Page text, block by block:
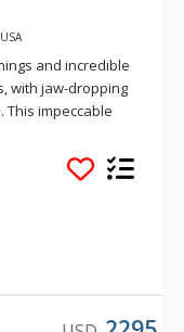
and incredible
with jaw-dropping
impeccable
next mountain
great room to the
kitchen,
primary suite and
jetted tub are
slopes. With plenty
four additional
the home,
room offers the